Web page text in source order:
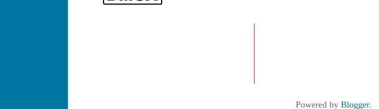
Powered by Blogger.